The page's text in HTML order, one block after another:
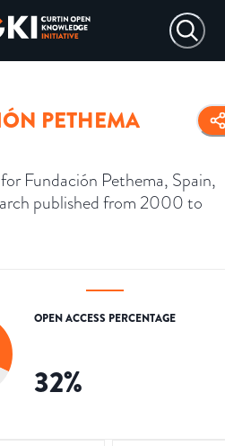
PETHEMA
Fundación Pethema, Spain,
published from 2000 to
OPEN ACCESS PERCENTAGE
32%